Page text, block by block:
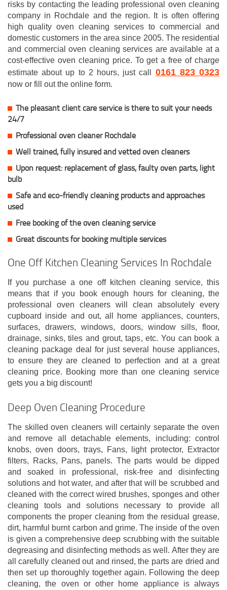
risks by contacting the leading professional oven cleaning
company in Rochdale and the region. It is often offering
high quality oven cleaning services to commercial and
domestic customers in the area since 2005. The residential
and commercial oven cleaning services are available at a
cost-effective oven cleaning price. To get a free of charge
estimate about up to 2 hours, just call 0161 823 0323
now or fill out the online form.
The pleasant client care service is there to suit your needs
24/7
Professional oven cleaner Rochdale
Well trained, fully insured and vetted oven cleaners
Upon request: replacement of glass, faulty oven parts, light
bulb
Safe and eco-friendly cleaning products and approaches
used
Free booking of the oven cleaning service
Great discounts for booking multiple services
One Off Kitchen Cleaning Services In Rochdale
If you purchase a one off kitchen cleaning service, this
means that if you book enough hours for cleaning, the
professional oven cleaners will clean absolutely every
cupboard inside and out, all home appliances, counters,
surfaces, drawers, windows, doors, window sills, floor,
drainage, sinks, tiles and grout, taps, etc. You can book a
cleaning package deal for just several house appliances,
to ensure they are cleaned to perfection and at a great
cleaning price. Booking more than one cleaning service
gets you a big discount!
Deep Oven Cleaning Procedure
The skilled oven cleaners will certainly separate the oven
and remove all detachable elements, including: control
knobs, oven doors, trays, Fans, light protector, Extractor
filters, Racks, Pans, panels. The parts would be dipped
and soaked in professional, risk-free and disinfecting
solutions and hot water, and after that will be scrubbed and
cleaned with the correct wired brushes, sponges and other
cleaning tools and solutions necessary to provide all
components the proper cleaning from the residual grease,
dirt, harmful burnt carbon and grime. The inside of the oven
is given a comprehensive deep scrubbing with the suitable
degreasing and disinfecting methods as well. After they are
all carefully cleaned out and rinsed, the parts are dried and
then set up thoroughly together again. Following the deep
cleaning, the oven or other home appliance is always